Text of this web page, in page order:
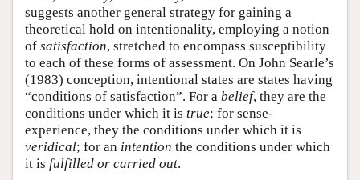
suggests another general strategy for gaining a
theoretical hold on intentionality, employing a notion
of satisfaction, stretched to encompass susceptibility
to each of these forms of assessment. On John Searle’s
(1983) conception, intentional states are states having
“conditions of satisfaction”. For a belief, they are the
conditions under which it is true; for sense-
experience, they the conditions under which it is
veridical; for an intention the conditions under which
it is fulfilled or carried out.